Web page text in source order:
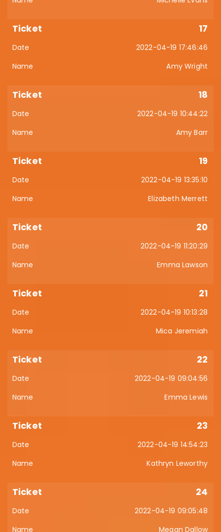
17
2022-04-19 17:46:46
Amy Wright
18
2022-04-19 10:44:22
Amy Barr
19
2022-04-19 13:35:10
Elizabeth Merrett
20
2022-04-19 11:20:29
Emma Lawson
21
2022-04-19 10:13:28
Mica Jeremiah
22
2022-04-19 09:04:56
Emma Lewis
23
2022-04-19 14:54:23
Kathryn Leworthy
24
2022-04-19 09:05:48
Megan Dallow